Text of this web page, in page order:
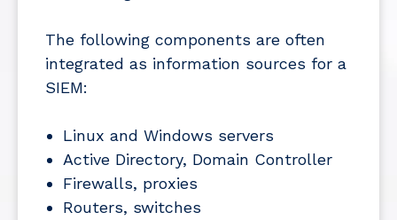
The following components are often
integrated as information sources for a
SIEM:
Linux and Windows servers
Active Directory, Domain Controller
Firewalls, proxies
Routers, switches